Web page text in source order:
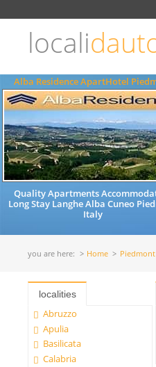
locali
Alba Residence ApartHotel
Quality Apartments
Long Stay Langhe Alba Cuneo
Italy
you are here: Home Piedmont
localities
Abruzzo
Apulia
Basilicata
Calabria
ENGLISH